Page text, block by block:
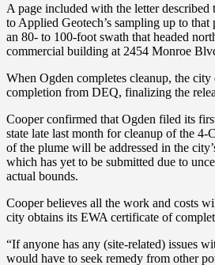
A page included with the letter described
to Applied Geotech’s sampling up to
an 80- to 100-foot swath that headed
commercial building at 2454 Monroe
When Ogden completes cleanup, the
completion from DEQ, finalizing the
Cooper confirmed that Ogden filed its
state late last month for cleanup of the
of the plume will be addressed in the
which has yet to be submitted due to
actual bounds.
Cooper believes all the work and costs
city obtains its EWA certificate of
“If anyone has any (site-related) issues
would have to seek remedy from other